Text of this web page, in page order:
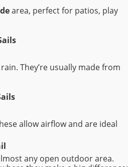
area, perfect for patios, play
They’re usually made from
allow airflow and are ideal
any open outdoor area.